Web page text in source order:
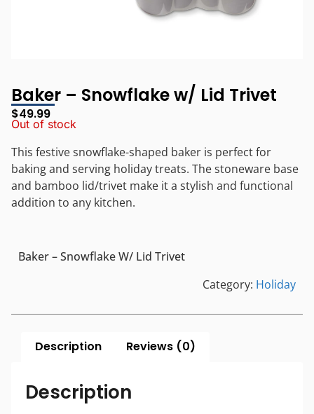
Baker – Snowflake w/ Lid Trivet
$49.99
Out of stock
This festive snowflake-shaped baker is perfect for
baking and serving holiday treats. The stoneware base
and bamboo lid/trivet make it a stylish and functional
addition to any kitchen.
Baker – Snowflake W/ Lid Trivet
Category: Holiday
Description Reviews (0)
Description